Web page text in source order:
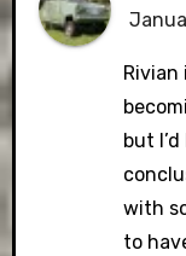
but
with
to